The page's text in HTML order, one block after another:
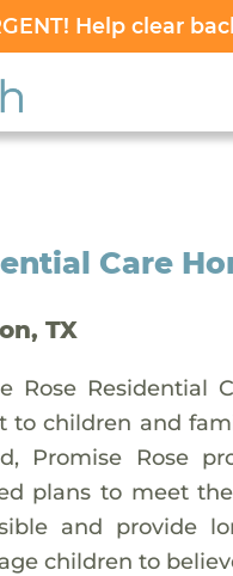
Help clear
Care
TX
Rose Residential
to children and
Promise Rose
plans to meet
and provide
children to